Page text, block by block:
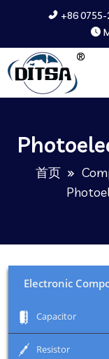
+86
首页
Electronic
Capacitor
Resistor